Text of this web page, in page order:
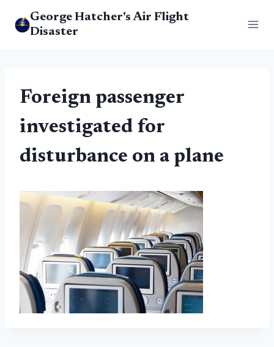
George Hatcher's Air Flight
Disaster
Foreign passenger
investigated for
disturbance on a plane